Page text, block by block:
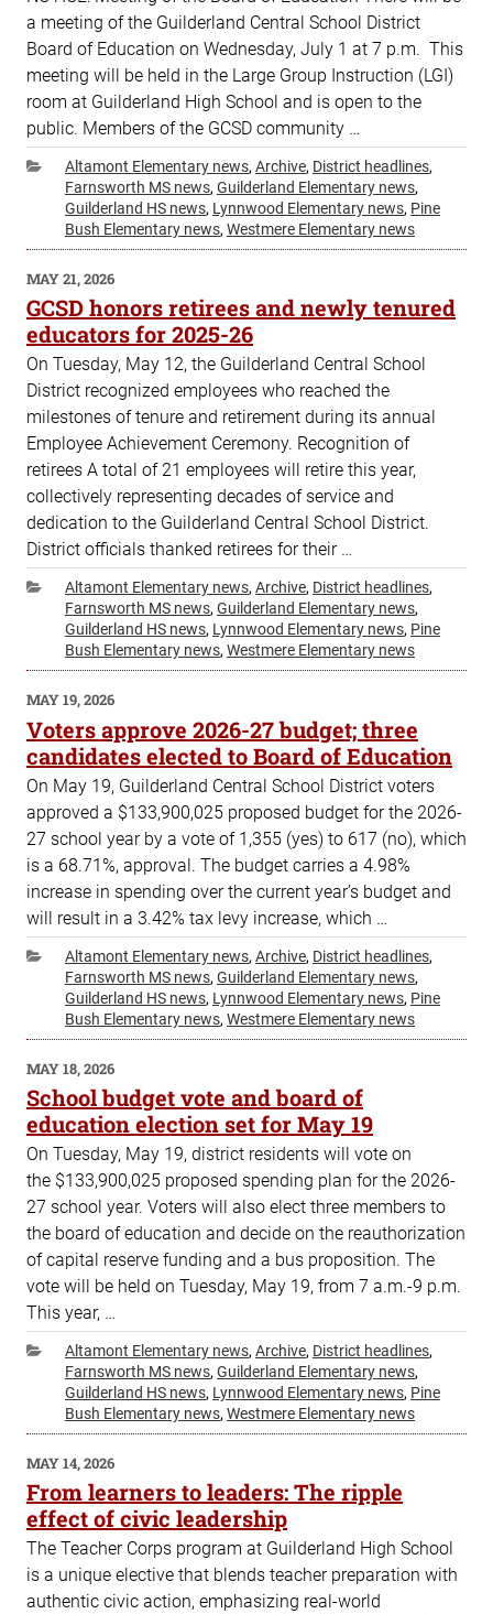
a meeting of the Guilderland Central School District
Board of Education on Wednesday, July 1 at 7 p.m. This
meeting will be held in the Large Group Instruction (LGI)
room at Guilderland High School and is open to the
public. Members of the GCSD community …
Categories
Altamont Elementary news, Archive, District headlines,
Farnsworth MS news, Guilderland Elementary news,
Guilderland HS news, Lynnwood Elementary news, Pine
Bush Elementary news, Westmere Elementary news
POSTED
ON
MAY 21, 2026
GCSD honors retirees and newly tenured
educators for 2025-26
On Tuesday, May 12, the Guilderland Central School
District recognized employees who reached the
milestones of tenure and retirement during its annual
Employee Achievement Ceremony. Recognition of
retirees A total of 21 employees will retire this year,
collectively representing decades of service and
dedication to the Guilderland Central School District.
District officials thanked retirees for their …
Categories
Altamont Elementary news,Archive, District headlines,
Farnsworth MS news,Guilderland Elementary news,
Guilderland HS news, Lynnwood Elementary news, Pine
Bush Elementary news,Westmere Elementary news
POSTED
ON
MAY 19, 2026
Voters approve 2026-27 budget; three
candidates elected to Board of Education
On May 19, Guilderland Central School District voters
approved a $133,900,025 proposed budget for the 2026-
27 school year by a vote of 1,355 (yes) to 617 (no), which
is a 68.71%, approval. The budget carries a 4.98%
increase in spending over the current year’s budget and
will result in a 3.42% tax levy increase, which …
Categories
Altamont Elementary news, Archive, District headlines,
Farnsworth MS news, Guilderland Elementary news,
Guilderland HS news, Lynnwood Elementary news, Pine
Bush Elementary news, Westmere Elementary news
POSTED
ON
MAY 18, 2026
School budget vote and board of
education election set for May 19
On Tuesday, May 19, district residents will vote on
the $133,900,025 proposed spending plan for the 2026-
27 school year. Voters will also elect three members to
the board of education and decide on the reauthorization
of capital reserve funding and a bus proposition. The
vote will be held on Tuesday, May 19, from 7 a.m.-9 p.m.
This year, …
Categories
Altamont Elementary news, Archive, District headlines,
Farnsworth MS news, Guilderland Elementary news,
Guilderland HS news, Lynnwood Elementary news, Pine
Bush Elementary news, Westmere Elementary news
POSTED
ON
MAY 14, 2026
From learners to leaders: The ripple
effect of civic leadership
The Teacher Corps program at Guilderland High School
is a unique elective that blends teacher preparation with
authentic civic action, emphasizing real-world